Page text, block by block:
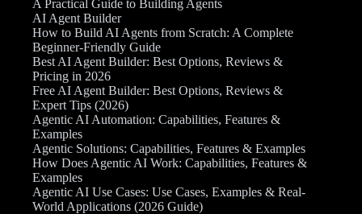
A Practical Guide to Building Agents
AI Agent Builder
How to Build AI Agents from Scratch: A Complete
Beginner-Friendly Guide
Best AI Agent Builder: Best Options, Reviews &
Pricing in 2026
Free AI Agent Builder: Best Options, Reviews &
Expert Tips (2026)
Agentic AI Automation: Capabilities, Features &
Examples
Agentic Solutions: Capabilities, Features & Examples
How Does Agentic AI Work: Capabilities, Features &
Examples
Agentic AI Use Cases: Use Cases, Examples & Real-
World Applications (2026 Guide)